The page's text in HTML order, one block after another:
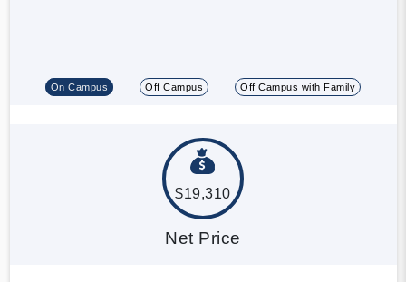
On Campus Off Campus Off Campus with Family
$19,310
Net Price